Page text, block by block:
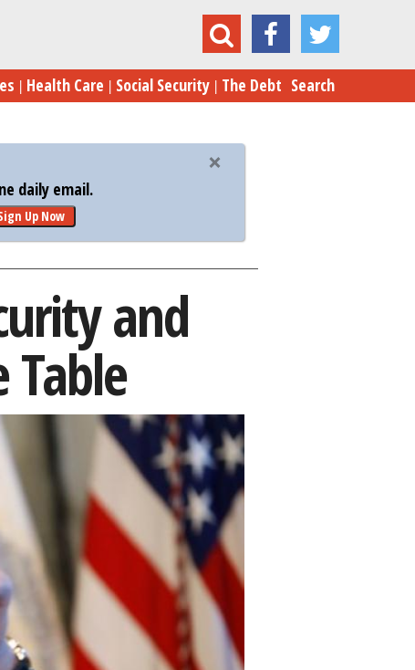
and Medicare Cuts Back on the Table
Health Care Social Security The Debt Search
daily email.
Up Now
and
Table